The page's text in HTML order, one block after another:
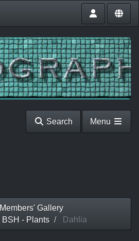
Search Menu
Members' Gallery
BSH - Plants Dahlia